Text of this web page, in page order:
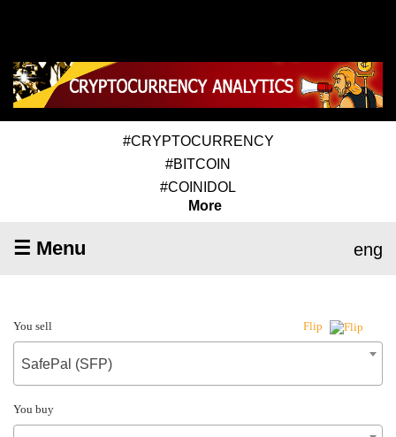
#CRYPTOCURRENCY
#BITCOIN
#COINIDOL
More
☰ Menu eng
You sell Flip
SafePal (SFP)
You buy